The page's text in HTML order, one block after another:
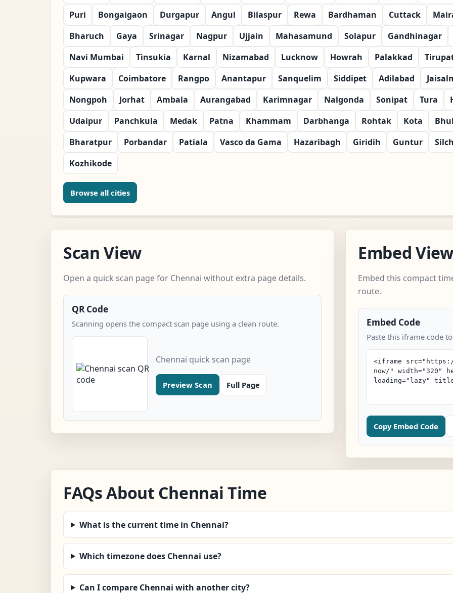
Puri
Bongaigaon Durgapur Angul Bilaspur Rewa Bardhaman Cuttack
Bharuch
Gaya Srinagar Nagpur Ujjain Mahasamund Solapur
Gandhinagar
Navi Mumbai
Tinsukia Karnal Nizamabad Lucknow Howrah Palakkad
Kupwara
Coimbatore Rangpo Anantapur Sanquelim Siddipet Adilabad
Nongpoh
Jorhat Ambala Aurangabad Karimnagar Nalgonda Sonipat Tura
Udaipur
Panchkula Medak Patna Khammam Darbhanga Rohtak Kota
Bharatpur
Porbandar Patiala Vasco da Gama Hazaribagh Giridih Guntur
Kozhikode
Browse all cities
Scan View
Open a quick scan page for Chennai without extra page details.
QR Code
Scanning opens the compact scan page using a clean route.
Chennai quick scan page
Preview Scan Full Page
Embed View
Embed this compact
route.
Embed Code
Paste this iframe code
Copy Embed Code
FAQs About Chennai Time
What is the current time in Chennai?
Which timezone does Chennai use?
Can I compare Chennai with another city?